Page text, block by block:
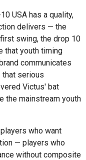
USA has a quality,
delivers — the
swing, the drop 10
that youth timing
communicates
that serious
Victus' bat
the mainstream youth
who want
— players who
without composite